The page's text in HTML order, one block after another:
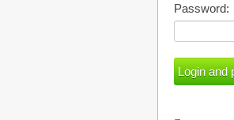
Password: